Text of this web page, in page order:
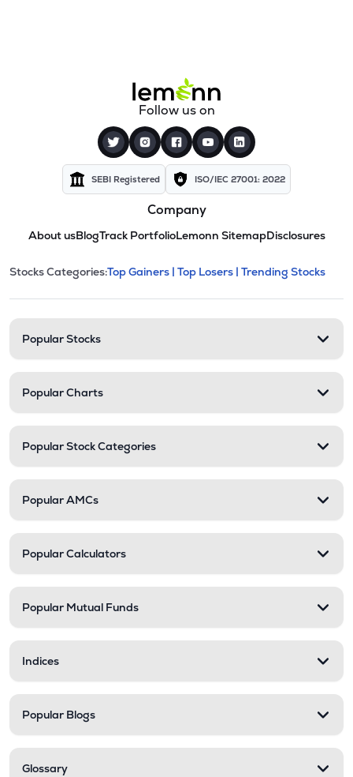
Follow us on
SEBI Registered ISO/IEC 27001: 2022
Company
About usBlogTrack PortfolioLemonn SitemapDisclosures
Stock categories and
This section contains expandable
Stocks Categories:Top Gainers | Top Losers | Trending Stocks
Popular Stocks
Popular Charts
Popular Stock Categories
Popular AMCs
Popular Calculators
Popular Mutual Funds
Indices
Popular Blogs
Glossary